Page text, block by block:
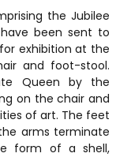
the Jubilee
been sent to
exhibition at the
and foot-stool.
Queen by the
on the chair and
of art. The feet
arms terminate
form of a shell,